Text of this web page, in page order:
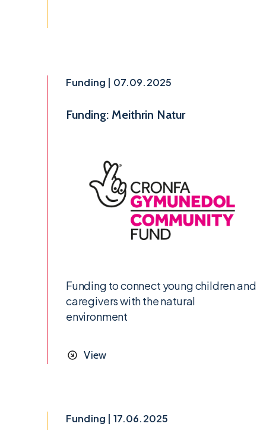
Funding | 07.09.2025
Funding: Meithrin Natur
Funding to connect young children and
caregivers with the natural
environment
View
Funding | 17.06.2025